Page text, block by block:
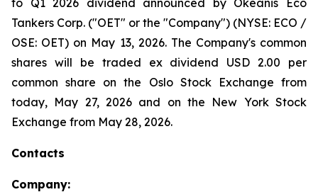
to Q1 2026 dividend announced by Okeanis Eco
Tankers Corp. ("OET" or the "Company") (NYSE: ECO /
OSE: OET) on May 13, 2026. The Company's common
shares will be traded ex dividend USD 2.00 per
common share on the Oslo Stock Exchange from
today, May 27, 2026 and on the New York Stock
Exchange from May 28, 2026.
Contacts
Company: